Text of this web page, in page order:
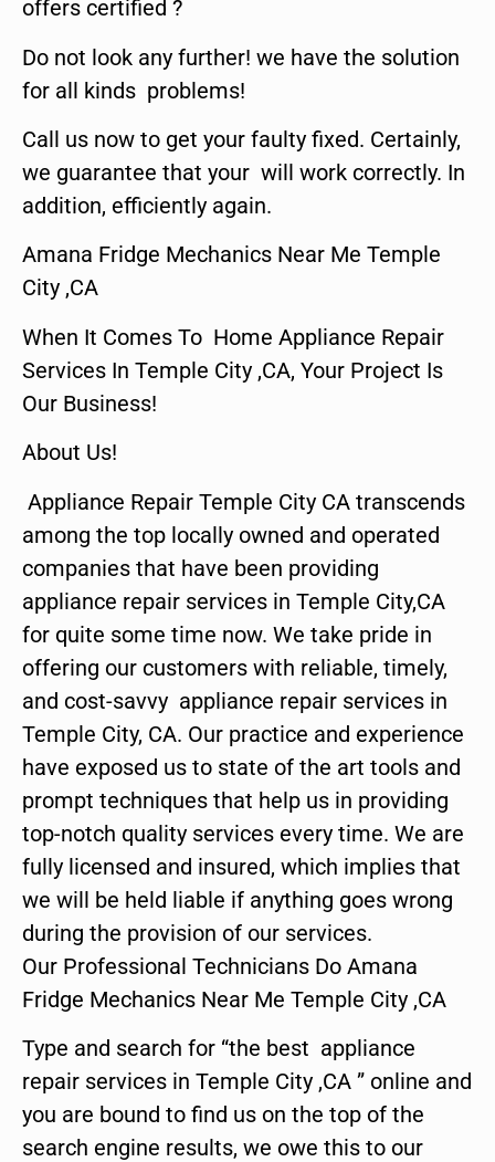
offers certified ?
Do not look any further! we have the solution
for all kinds problems!
Call us now to get your faulty fixed. Certainly,
we guarantee that your will work correctly. In
addition, efficiently again.
Amana Fridge Mechanics Near Me Temple
City ,CA
When It Comes To Home Appliance Repair
Services In Temple City ,CA, Your Project Is
Our Business!
About Us!
Appliance Repair Temple City CA transcends
among the top locally owned and operated
companies that have been providing
appliance repair services in Temple City,CA
for quite some time now. We take pride in
offering our customers with reliable, timely,
and cost-savvy appliance repair services in
Temple City, CA. Our practice and experience
have exposed us to state of the art tools and
prompt techniques that help us in providing
top-notch quality services every time. We are
fully licensed and insured, which implies that
we will be held liable if anything goes wrong
during the provision of our services.
Our Professional Technicians Do Amana
Fridge Mechanics Near Me Temple City ,CA
Type and search for “the best appliance
repair services in Temple City ,CA ” online and
you are bound to find us on the top of the
search engine results, we owe this to our